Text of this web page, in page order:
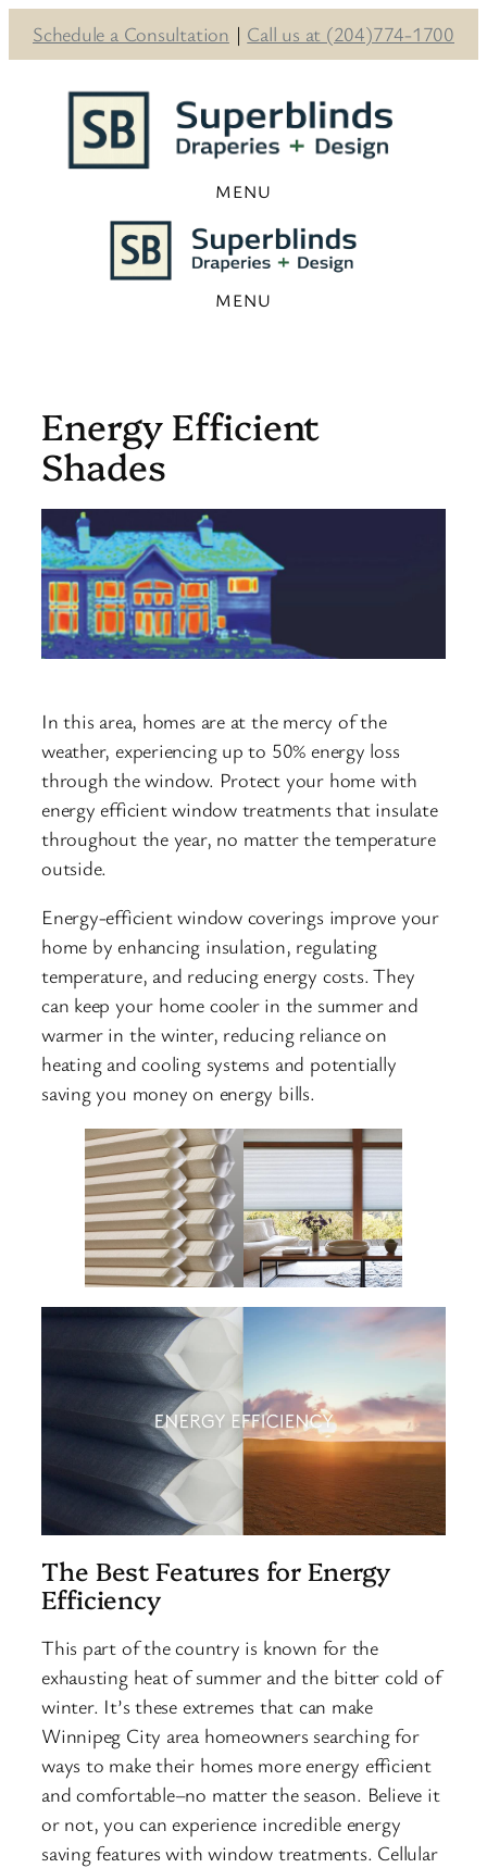
Schedule a Consultation | Call us at (204)774-1700
Energy Efficient
Shades
In this area, homes are at the mercy of the
weather, experiencing up to 50% energy loss
through the window. Protect your home with
energy efficient window treatments that insulate
throughout the year, no matter the temperature
outside.
Energy-efficient window coverings improve your
home by enhancing insulation, regulating
temperature, and reducing energy costs. .They
can keep your home cooler in the summer and
warmer in the winter, reducing reliance on
heating and cooling systems and potentially
saving you money on energy bills.
The Best Features for Energy
Efficiency
This part of the country is known for the
exhausting heat of summer and the bitter cold of
winter. It’s these extremes that can make
Winnipeg City area homeowners searching for
ways to make their homes more energy efficient
and comfortable–no matter the season. Believe it
or not, you can experience incredible energy
saving features with window treatments. Cellular